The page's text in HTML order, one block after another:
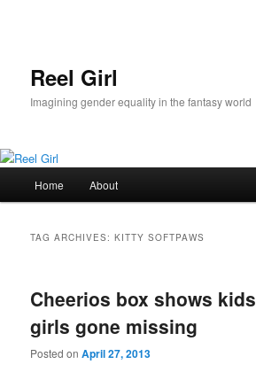
Reel Girl
Imagining gender equality in the fantasy world
Home About
TAG ARCHIVES:KITTY SOFTPAWS
Cheerios box shows kids
girls gone missing
Posted onApril 27, 2013